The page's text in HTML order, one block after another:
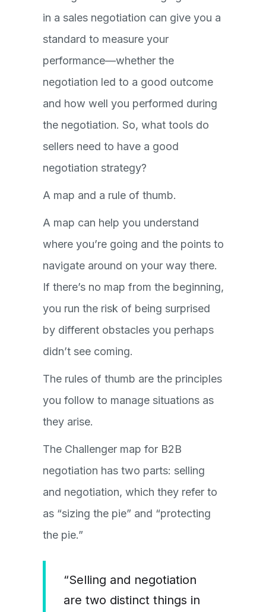
in a sales negotiation can give you a
standard to measure your
performance—whether the
negotiation led to a good outcome
and how well you performed during
the negotiation. So, what tools do
sellers need to have a good
negotiation strategy?
A map and a rule of thumb.
A map can help you understand
where you’re going and the points to
navigate around on your way there.
If there’s no map from the beginning,
you run the risk of being surprised
by different obstacles you perhaps
didn’t see coming.
The rules of thumb are the principles
you follow to manage situations as
they arise.
The Challenger map for B2B
negotiation has two parts: selling
and negotiation, which they refer to
as “sizing the pie” and “protecting
the pie.”
“Selling and negotiation
are two distinct things in